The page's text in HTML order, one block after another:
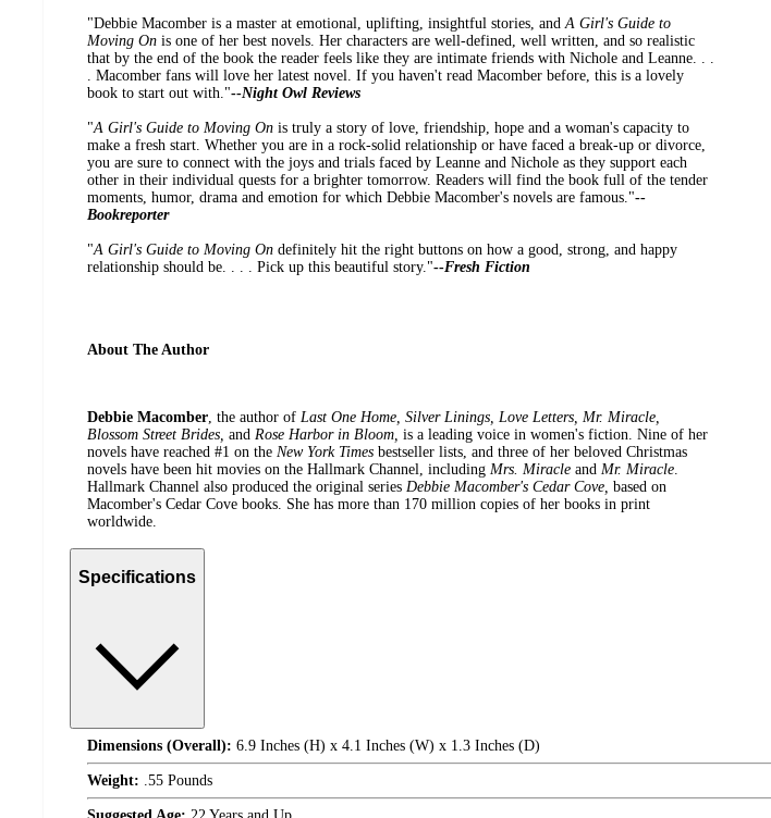
"Debbie Macomber is a master at emotional, uplifting, insightful stories, and A Girl's Guide to
Moving On is one of her best novels. Her characters are well-defined, well written, and so realistic
that by the end of the book the reader feels like they are intimate friends with Nichole and Leanne. . .
. Macomber fans will love her latest novel. If you haven't read Macomber before, this is a lovely
book to start out with."--Night Owl Reviews
"A Girl's Guide to Moving On is truly a story of love, friendship, hope and a woman's capacity to
make a fresh start. Whether you are in a rock-solid relationship or have faced a break-up or divorce,
you are sure to connect with the joys and trials faced by Leanne and Nichole as they support each
other in their individual quests for a brighter tomorrow. Readers will find the book full of the tender
moments, humor, drama and emotion for which Debbie Macomber's novels are famous."--
Bookreporter
"A Girl's Guide to Moving On definitely hit the right buttons on how a good, strong, and happy
relationship should be. . . . Pick up this beautiful story."--Fresh Fiction
About The Author
Debbie Macomber , the author of Last One Home, Silver Linings, Love Letters, Mr. Miracle,
Blossom Street Brides, and Rose Harbor in Bloom, is a leading voice in women's fiction. Nine of her
novels have reached #1 on the New York Times bestseller lists, and three of her beloved Christmas
novels have been hit movies on the Hallmark Channel, including Mrs. Miracle and Mr. Miracle
Hallmark Channel also produced the original series Debbie Macomber's Cedar Cove, based on
Macomber's Cedar Cove books. She has more than 170 million copies of her books in print
worldwide.
Specifications
Dimensions (Overall): 6.9 Inches (H) x 4.1 Inches (W) x 1.3 Inches (D)
Weight: .55 Pounds